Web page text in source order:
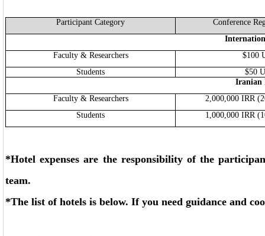
Participant Category
Conference
Faculty & Researchers
$100
Students
$50
Iranian
Faculty & Researchers
2,000,000 IRR
Students
1,000,000 IRR
*Hotel expenses are the responsibility of the
team.
*The list of hotels is below. If you need guidance and